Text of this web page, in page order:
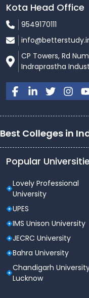
Kota Head Office
9549170111
CP Towers, Rd
Indraprastha
Best Colleges in
Popular
Lovely Professional
University
UPES
IMS Unison University
JECRC University
Bahra University
Chandigarh
Lucknow